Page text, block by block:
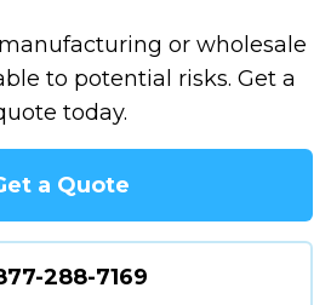
or wholesale
to potential risks. Get a
today.
a Quote
288-7169